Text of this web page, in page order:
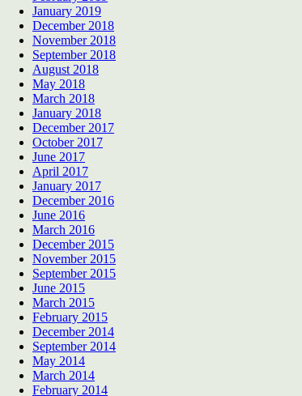
January 2019
December 2018
November 2018
September 2018
August 2018
May 2018
March 2018
January 2018
December 2017
October 2017
June 2017
April 2017
January 2017
December 2016
June 2016
March 2016
December 2015
November 2015
September 2015
June 2015
March 2015
February 2015
December 2014
September 2014
May 2014
March 2014
February 2014